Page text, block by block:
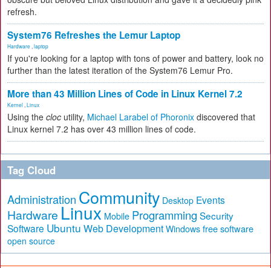
refresh.
System76 Refreshes the Lemur Laptop
Hardware laptop
If you're looking for a laptop with tons of power and battery, look no
further than the latest iteration of the System76 Lemur Pro.
More than 43 Million Lines of Code in Linux Kernel 7.2
Kernel Linux
Using the cloc utility, Michael Larabel of Phoronix discovered that
Linux kernel 7.2 has over 43 million lines of code.
Tag Cloud
Administration Community Desktop Events
Hardware Linux Mobile Programming Security
Software Ubuntu Web Development Windows free software
open source